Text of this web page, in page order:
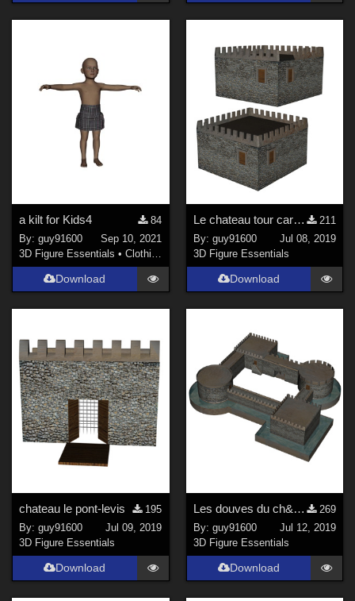
a kilt for Kids4
84
By:guy91600
Sep 10, 2021
3D Figure Essentials •Clothing
Download
Le chateau tour carr&#233;e
211
By: guy91600
Jul 08, 2019
3D Figure Essentials
Download
chateau le pont-levis
195
By:guy91600
Jul 09, 2019
3D Figure Essentials
Download
Les douves du ch&#226;teau
269
By: guy91600
Jul 12, 2019
3D Figure Essentials
Download